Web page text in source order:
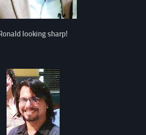
looking sharp!